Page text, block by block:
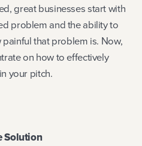
great businesses start with
problem and the ability to
that problem is. Now,
on how to effectively
your pitch.
Solution